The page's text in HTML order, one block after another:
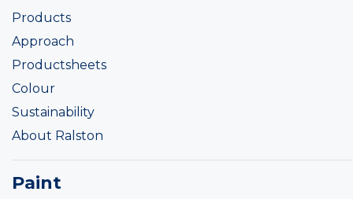
Products
Approach
Productsheets
Colour
Sustainability
About Ralston
Paint